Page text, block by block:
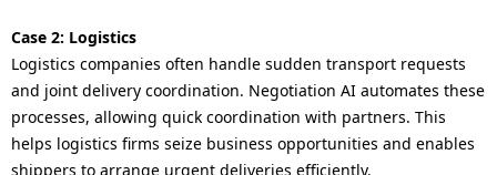
Case 2: Logistics
Logistics companies often handle sudden transport requests
and joint delivery coordination. Negotiation AI automates these
processes, allowing quick coordination with partners. This
helps logistics firms seize business opportunities and enables
shippers to arrange urgent deliveries efficiently.